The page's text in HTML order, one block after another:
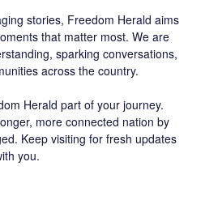
stories, Freedom Herald aims
that matter most. We are
sparking conversations,
across the country.
Herald part of your journey.
more connected nation by
Keep visiting for fresh updates
you.